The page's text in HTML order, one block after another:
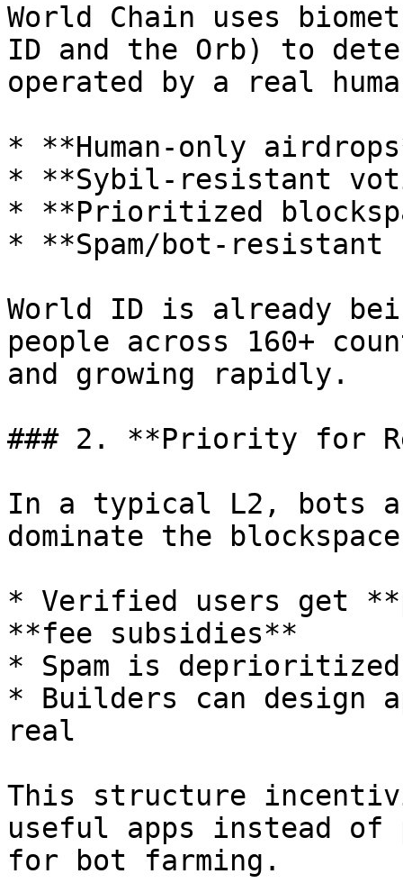
World Chain uses
ID and the Orb) to
operated by a real
* **Human-only
* **Sybil-resistant
* **Prioritized
* **Spam/bot-
World ID is already
people across 160+
and growing rapidly.
### 2. **Priority for
In a typical L2, bots
dominate the
* Verified users get
**fee subsidies**
* Spam is
* Builders can design
real
This structure
useful apps instead of
for bot farming.